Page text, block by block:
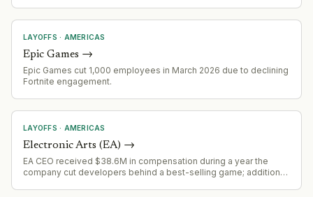
LAYOFFS · AMERICAS
Epic Games →
Epic Games cut 1,000 employees in March 2026 due to declining
Fortnite engagement.
LAYOFFS · AMERICAS
Electronic Arts (EA) →
EA CEO received $38.6M in compensation during a year the
company cut developers behind a best-selling game; additional